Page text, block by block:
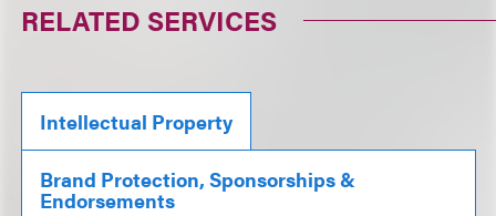
RELATED SERVICES
Intellectual Property
Brand Protection, Sponsorships &
Endorsements